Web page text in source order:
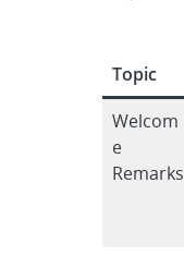
Topic
Welcom
e
Remarks